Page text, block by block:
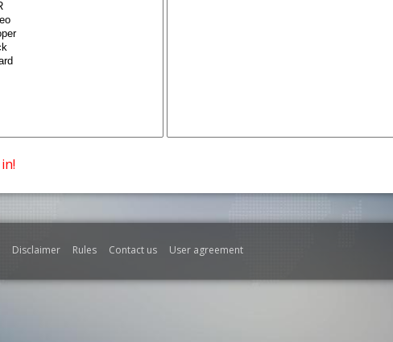
Disclaimer Rules Contact us User agreement